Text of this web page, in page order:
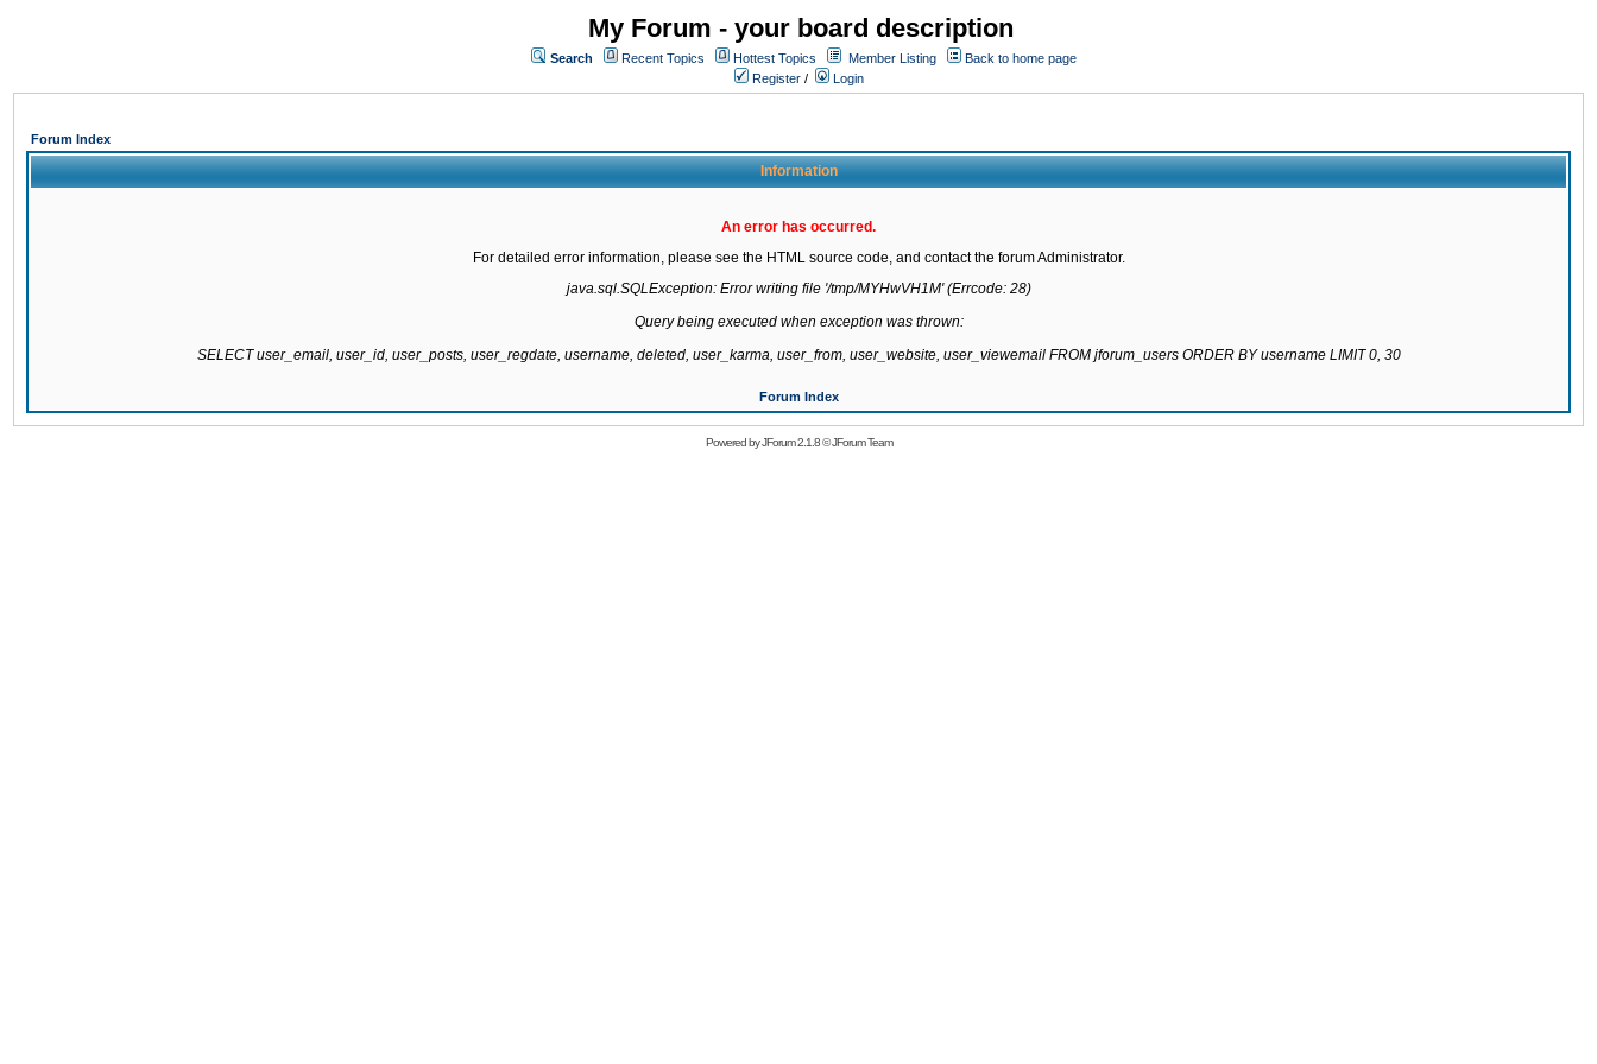
My Forum - your board description
Search Recent Topics Hottest Topics Member Listing
Back to home page
Register / Login
Forum Index
Information
An error has occurred.
For detailed error information, please see the HTML source code, and contact the forum Administrator.
java.sql.SQLException: Error writing file '/tmp/MYHwVH1M' (Errcode: 28)
Query being executed when exception was thrown:
SELECT user_email, user_id, user_posts, user_regdate, username, deleted, user_karma, user_from, user_website, user_viewemail FROM jforum_users ORDER BY username LIMIT 0, 30
Forum Index
Powered byJForum 2.1.8©JForum Team